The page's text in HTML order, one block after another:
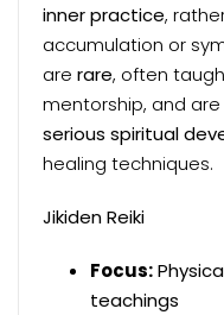
inner practice,
accumulation or
are rare, often
mentorship, and
serious spiritual
healing techniques.
Jikiden Reiki
Focus:
teachings